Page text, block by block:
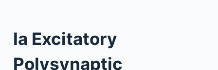
Ia Excitatory
Polysynaptic